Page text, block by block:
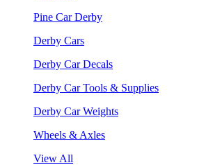
Pine Car Derby
Derby Cars
Derby Car Decals
Derby Car Tools & Supplies
Derby Car Weights
Wheels & Axles
View All